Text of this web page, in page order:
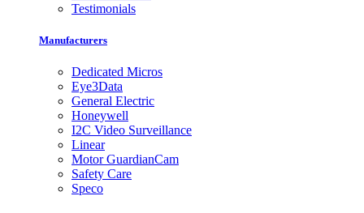
Testimonials
Manufacturers
Dedicated Micros
Eye3Data
General Electric
Honeywell
I2C Video Surveillance
Linear
Motor GuardianCam
Safety Care
Speco